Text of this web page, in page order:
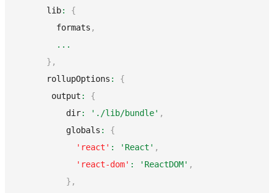
      lib
:
{
        formats
,
...
} ,
      rollupOptions
:
{
       output
:
{
          dir
: './lib/bundle' ,
          globals
:
{
'react' : 'React' ,
'react-dom' : 'ReactDOM' ,
} ,